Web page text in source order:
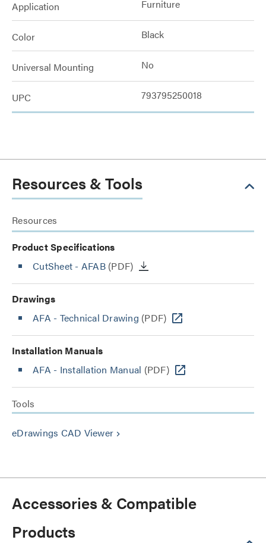
Application Furniture
Color Black
Universal Mounting No
UPC 793795250018
Resources & Tools
Resources
Product Specifications
CutSheet - AFAB(PDF)
Drawings
AFA - Technical Drawing (PDF)
Installation Manuals
AFA - Installation Manual (PDF)
Tools
eDrawings CAD Viewer keyboard_arrow_right
Accessories & Compatible
Products